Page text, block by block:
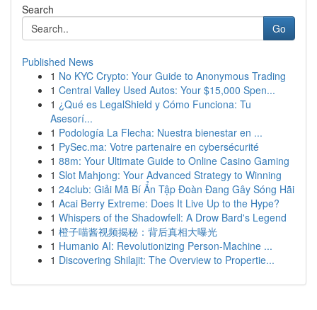
Search
Go
Published News
1 No KYC Crypto: Your Guide to Anonymous Trading
1 Central Valley Used Autos: Your $15,000 Spen...
1 ¿Qué es LegalShield y Cómo Funciona: Tu
Asesorí...
1 Podología La Flecha: Nuestra bienestar en ...
1 PySec.ma: Votre partenaire en cybersécurité
1 88m: Your Ultimate Guide to Online Casino Gaming
1 Slot Mahjong: Your Advanced Strategy to Winning
1 24club: Giải Mã Bí Ẩn Tập Đoàn Đang Gây Sóng Hãi
1 Acai Berry Extreme: Does It Live Up to the Hype?
1 Whispers of the Shadowfell: A Drow Bard's Legend
1 橙子喵酱视频揭秘：背后真相大曝光
1 Humanio AI: Revolutionizing Person-Machine ...
1 Discovering Shilajit: The Overview to Propertie...